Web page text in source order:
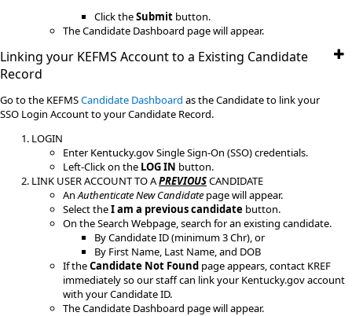
Click theSubmit button.
The Candidate Dashboard page will appear.
Linking your KEFMS Account to a Existing Candidate
Record
​Go to the KEFMSCandidate Dashboard as the Candidate to link your
SSO Login Account to your Candidate Record.
LOGIN
Enter Kentucky.gov Single Sign-On (SSO) credentials.
Left-Click on the LOG IN button.
LINK USER ACCOUNT TO APREVIOUSCANDIDATE
AnAuthenticate New Candidate page will appear.
Select theI am a previous candidate button.
On the Search Webpage, search for an existing candidate.
By Candidate ID (minimum 3 Chr), or
By First Name, Last Name, and DOB
If theCandidate Not Found page appears, contact KREF
immediately so our staff can link your Kentucky.gov account
with your Candidate ID.
The Candidate Dashboard page will appear.